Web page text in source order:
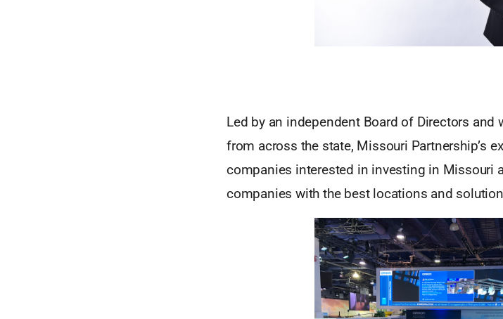
Led by an independent Board of Directors
from across the state, Missouri Partnership’s
companies interested in investing in Missouri
companies with the best locations and